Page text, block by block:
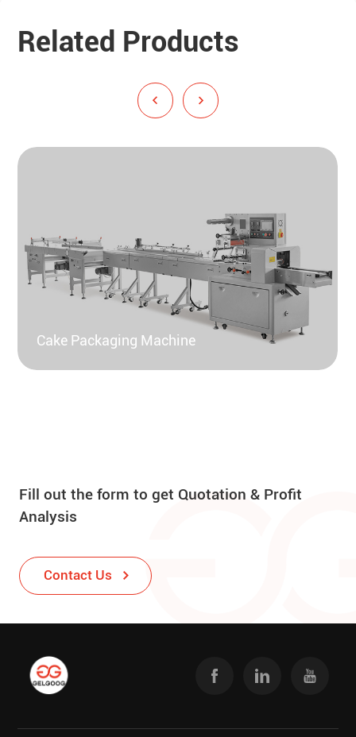
Related Products
Cake Packaging Machine
Fill out the form to get Quotation & Profit
Analysis
Contact Us